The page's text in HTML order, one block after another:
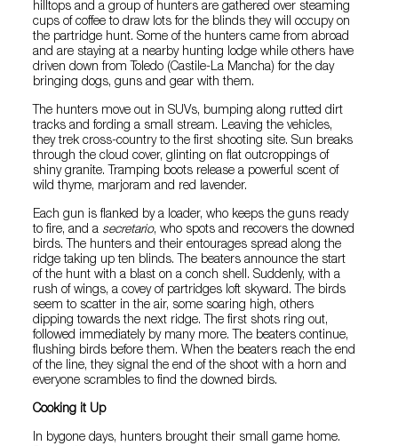
hilltops and a group of hunters are gathered over steaming
cups of coffee to draw lots for the blinds they will occupy on
the partridge hunt. Some of the hunters came from abroad
and are staying at a nearby hunting lodge while others have
driven down from Toledo (Castile-La Mancha) for the day
bringing dogs, guns and gear with them.
The hunters move out in SUVs, bumping along rutted dirt
tracks and fording a small stream. Leaving the vehicles,
they trek cross-country to the first shooting site. Sun breaks
through the cloud cover, glinting on flat outcroppings of
shiny granite. Tramping boots release a powerful scent of
wild thyme, marjoram and red lavender.
Each gun is flanked by a loader, who keeps the guns ready
to fire, and a secretario, who spots and recovers the downed
birds. The hunters and their entourages spread along the
ridge taking up ten blinds. The beaters announce the start
of the hunt with a blast on a conch shell. Suddenly, with a
rush of wings, a covey of partridges loft skyward. The birds
seem to scatter in the air, some soaring high, others
dipping towards the next ridge. The first shots ring out,
followed immediately by many more. The beaters continue,
flushing birds before them. When the beaters reach the end
of the line, they signal the end of the shoot with a horn and
everyone scrambles to find the downed birds.
Cooking it Up
In bygone days, hunters brought their small game home.